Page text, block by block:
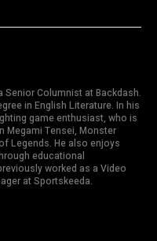
Senior Columnist at Backdash.
in English Literature. In his
game enthusiast, who is
Megami Tensei, Monster
Legends. He also enjoys
educational
worked as a Video
at Sportskeeda.